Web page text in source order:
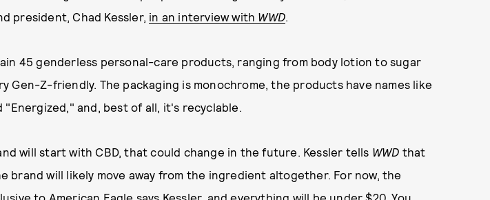
president, Chad Kessler, in an interview with WWD.
45 genderless personal-care products, ranging from body lotion to sugar
Gen-Z-friendly. The packaging is monochrome, the products have names like
"Energized," and, best of all, it's recyclable.
will start with CBD, that could change in the future. Kessler tells WWD that
brand will likely move away from the ingredient altogether. For now, the
to American Eagle says Kessler, and everything will be under $20. You